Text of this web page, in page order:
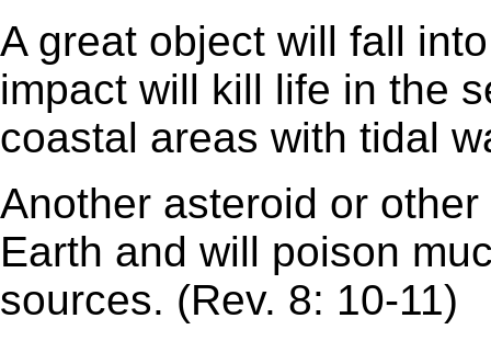
A great object will fall
impact will kill life in the
coastal areas with tidal
Another asteroid or
Earth and will poison
sources. (Rev. 8: 10-11)